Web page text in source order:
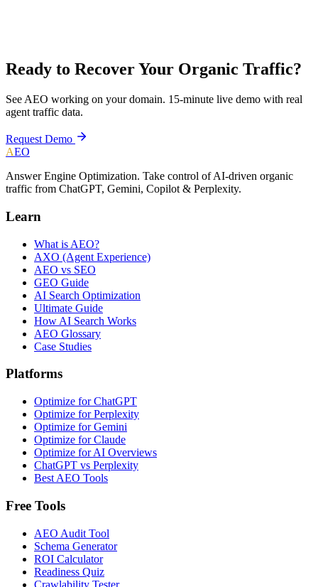
Ready to Recover Your Organic Traffic?
See AEO working on your domain. 15-minute live demo with real
agent traffic data.
Request Demo
AEO
Answer Engine Optimization. Take control of AI-driven organic
traffic from ChatGPT, Gemini, Copilot & Perplexity.
Learn
What is AEO?
AXO (Agent Experience)
AEO vs SEO
GEO Guide
AI Search Optimization
Ultimate Guide
How AI Search Works
AEO Glossary
Case Studies
Platforms
Optimize for ChatGPT
Optimize for Perplexity
Optimize for Gemini
Optimize for Claude
Optimize for AI Overviews
ChatGPT vs Perplexity
Best AEO Tools
Free Tools
AEO Audit Tool
Schema Generator
ROI Calculator
Readiness Quiz
Crawlability Tester